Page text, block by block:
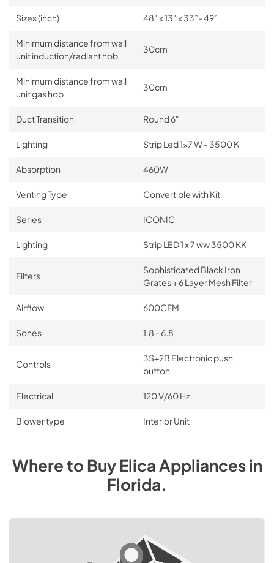
Sizes (inch) 48" x 13" x 33”- 49”
Minimum distance from wall
unit induction/radiant hob
30cm
Minimum distance from wall
unit gas hob
30cm
Duct Transition Round 6"
Lighting Strip Led 1x7 W - 3500 K
Absorption 460W
Venting Type Convertible with Kit
Series ICONIC
Lighting Strip LED 1 x 7 ww 3500 KK
Filters
Sophisticated Black Iron
Grates + 6 Layer Mesh Filter
Airflow 600CFM
Sones 1.8 - 6.8
Controls
3S+2B Electronic push
button
Electrical 120 V/60 Hz
Blower type Interior Unit
Where to BuyElicaAppliancesin
Florida.